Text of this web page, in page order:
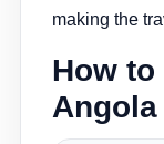
making the
How